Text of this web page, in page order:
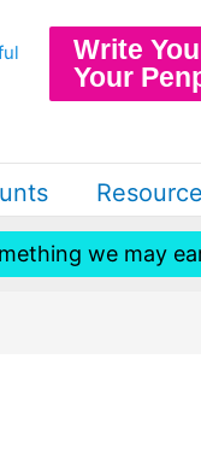
Write
Your
we may